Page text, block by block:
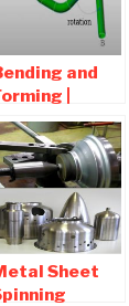
and
|
and
Sheet